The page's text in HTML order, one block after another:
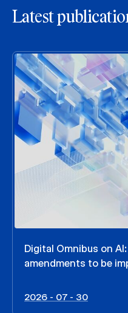
Latest
Digital Omnibus on
amendments to be
2026 - 07 - 30